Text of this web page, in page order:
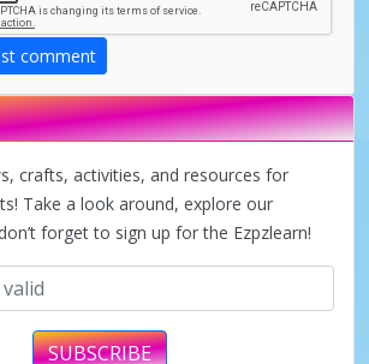
d
e
o
comment
crafts, activities, and resources for
Take a look around, explore our
forget to sign up for the Ezpzlearn!
SUBSCRIBE